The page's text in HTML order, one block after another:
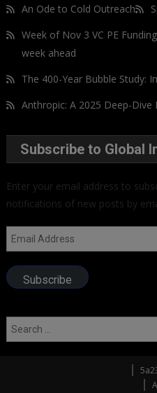
An Ode to Cold Outreach
Week of Nov 3 VC PE
week ahead
The 400-Year Bubble Study:
Anthropic: A 2025 Deep-Dive
Subscribe to Global
Enter your email address to
notifications of new posts by
Email
Address
Subscribe